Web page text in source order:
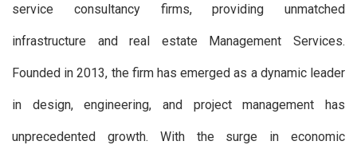
service consultancy firms, providing unmatched
infrastructure and real estate Management Services.
Founded in 2013, the firm has emerged as a dynamic leader
in design, engineering, and project management has
unprecedented growth. With the surge in economic